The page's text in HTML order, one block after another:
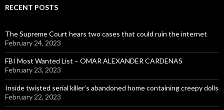
RECENT POSTS
The Supreme Court hears two cases that could ruin the internet
February 24, 2023
FBI Most Wanted List – OMAR ALEXANDER CARDENAS
February 23, 2023
Inside twisted serial killer’s abandoned home containing creepy dolls
February 22, 2023